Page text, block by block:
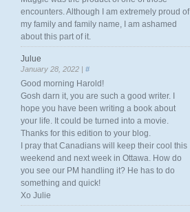
encounters. Although I am extremely proud of
my family and family name, I am ashamed
about this part of it.
Julue
January 28, 2022 | #
Good morning Harold!
Gosh darn it, you are such a good writer. I
hope you have been writing a book about
your life. It could be turned into a movie.
Thanks for this edition to your blog.
I pray that Canadians will keep their cool this
weekend and next week in Ottawa. How do
you see our PM handling it? He has to do
something and quick!
Xo Julie